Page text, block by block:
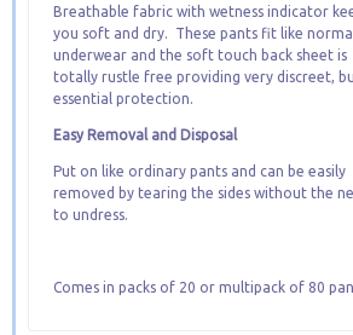
Breathable fabric with wetness indicator
you soft and dry. These pants fit like
underwear and the soft touch back sheet is
totally rustle free providing very discreet,
essential protection.
Easy Removal and Disposal
Put on like ordinary pants and can be easily
removed by tearing the sides without the
to undress.
Comes in packs of 20 or multipack of 80